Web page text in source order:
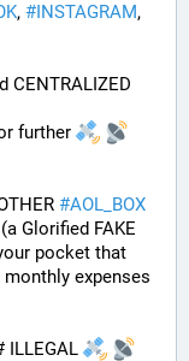
, #INSTAGRAM
further
#AOL_BOX
Glorified FAKE
pocket that
monthly expenses
ILLEGAL